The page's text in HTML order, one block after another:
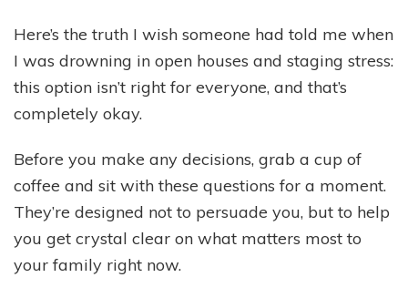
Here’s the truth I wish someone had told me when
I was drowning in open houses and staging stress:
this option isn’t right for everyone, and that’s
completely okay.
Before you make any decisions, grab a cup of
coffee and sit with these questions for a moment.
They’re designed not to persuade you, but to help
you get crystal clear on what matters most to
your family right now.